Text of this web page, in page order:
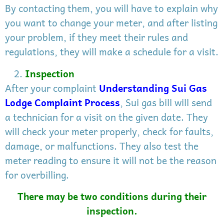
By contacting them, you will have to explain why
you want to change your meter, and after listing
your problem, if they meet their rules and
regulations, they will make a schedule for a visit.
Inspection
After your complaint Understanding Sui Gas
Lodge Complaint Process, Sui gas bill will send
a technician for a visit on the given date. They
will check your meter properly, check for faults,
damage, or malfunctions. They also test the
meter reading to ensure it will not be the reason
for overbilling.
There may be two conditions during their
inspection.